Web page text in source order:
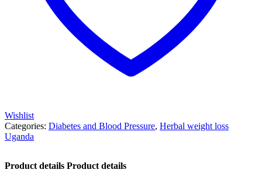
Wishlist
Categories: Diabetes and Blood Pressure, Herbal weight loss
Uganda
Product details Product details